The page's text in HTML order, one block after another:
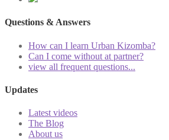
Questions & Answers
How can I learn Urban Kizomba?
Can I come without at partner?
view all frequent questions...
Updates
Latest videos
The Blog
About us